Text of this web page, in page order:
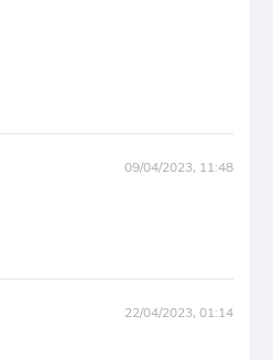
09/04/2023, 11:48
22/04/2023, 01:14